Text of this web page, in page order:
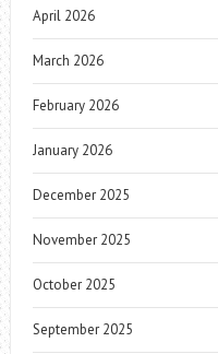
April 2026
March 2026
February 2026
January 2026
December 2025
November 2025
October 2025
September 2025